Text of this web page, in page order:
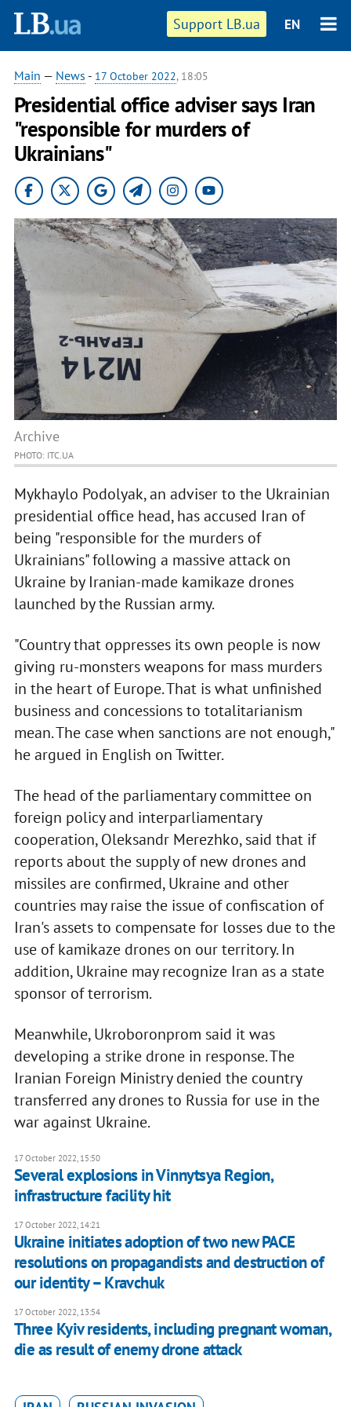
Support LB.ua EN
Main — News - 17 October 2022, 18:05
Presidential office adviser says Iran
"responsible for murders of
Ukrainians"
Archive
PHOTO: ITC.UA
Mykhaylo Podolyak, an adviser to the Ukrainian
presidential office head, has accused Iran of
being "responsible for the murders of
Ukrainians" following a massive attack on
Ukraine by Iranian-made kamikaze drones
launched by the Russian army.
"Country that oppresses its own people is now
giving ru-monsters weapons for mass murders
in the heart of Europe. That is what unfinished
business and concessions to totalitarianism
mean. The case when sanctions are not enough,"
he argued in English on Twitter.
The head of the parliamentary committee on
foreign policy and interparliamentary
cooperation, Oleksandr Merezhko, said that if
reports about the supply of new drones and
missiles are confirmed, Ukraine and other
countries may raise the issue of confiscation of
Iran's assets to compensate for losses due to the
use of kamikaze drones on our territory. In
addition, Ukraine may recognize Iran as a state
sponsor of terrorism.
Meanwhile, Ukroboronprom said it was
developing a strike drone in response. The
Iranian Foreign Ministry denied the country
transferred any drones to Russia for use in the
war against Ukraine.
17 October 2022, 15:50
Several explosions in Vinnytsya Region,
infrastructure facility hit
17 October 2022, 14:21
Ukraine initiates adoption of two new PACE
resolutions on propagandists and destruction of
our identity – Kravchuk
17 October 2022, 13:54
Three Kyiv residents, including pregnant woman,
die as result of enemy drone attack